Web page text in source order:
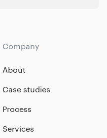
Company
About
Case studies
Process
Services